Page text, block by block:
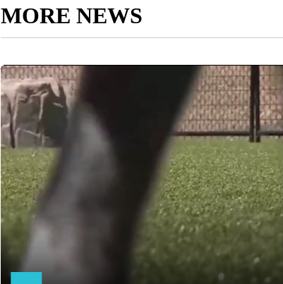
MORE NEWS